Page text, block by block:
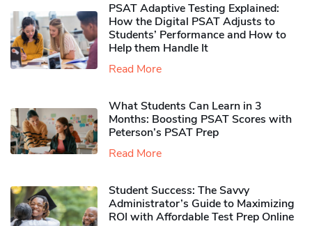
PSAT Adaptive Testing Explained:
How the Digital PSAT Adjusts to
Students’ Performance and How to
Help them Handle It
Read More
What Students Can Learn in 3
Months: Boosting PSAT Scores with
Peterson’s PSAT Prep
Read More
Student Success: The Savvy
Administrator’s Guide to Maximizing
ROI with Affordable Test Prep Online